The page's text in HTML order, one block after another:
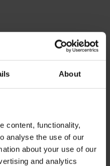
About
content, functionality,
analyse the use of our
about your use of our
and analytics